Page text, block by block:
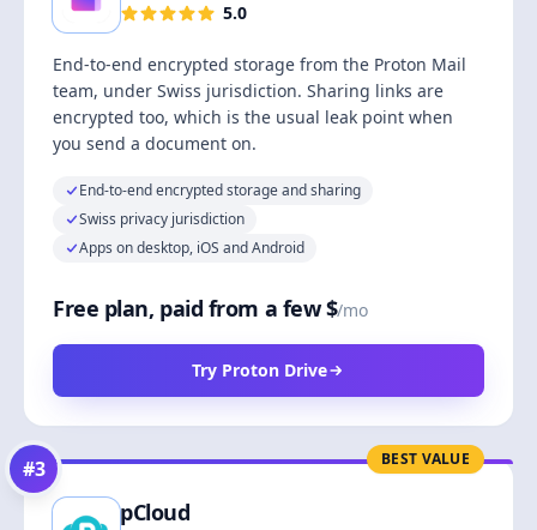
5.0
End-to-end encrypted storage from the Proton Mail
team, under Swiss jurisdiction. Sharing links are
encrypted too, which is the usual leak point when
you send a document on.
End-to-end encrypted storage and sharing
Swiss privacy jurisdiction
Apps on desktop, iOS and Android
Free plan, paid from a few $/mo
Try Proton Drive
BEST VALUE
#3
pCloud